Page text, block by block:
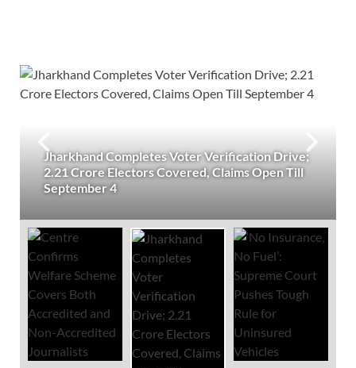
Jharkhand Completes Voter Verification Drive;
2.21 Crore Electors Covered, Claims Open Till
September 4